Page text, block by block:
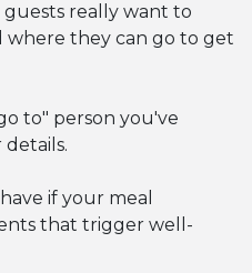
really want to
where they can go to get
to" person you've
if your meal
that trigger well-